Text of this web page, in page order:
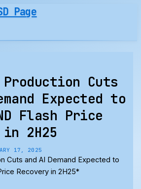
Page
Cuts
Expected to
Flash Price
2H25
17, 2025
Cuts and AI Demand Expected to
Recovery in 2H25*